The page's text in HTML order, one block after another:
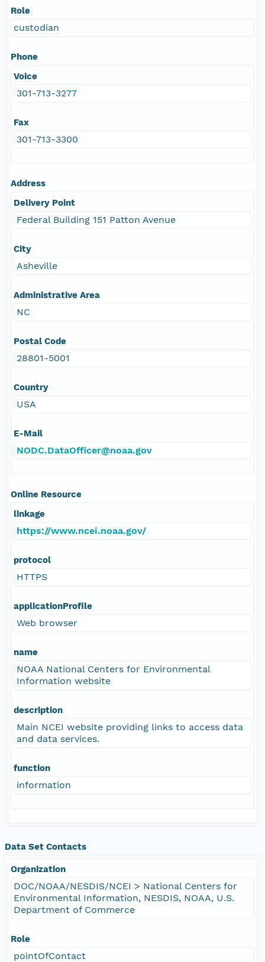
Role
custodian
Phone
Voice
301-713-3277
Fax
301-713-3300
Address
Delivery Point
Federal Building 151 Patton Avenue
City
Asheville
Administrative Area
NC
Postal Code
28801-5001
Country
USA
E-Mail
NODC.DataOfficer@noaa.gov
Online Resource
linkage
https://www.ncei.noaa.gov/
protocol
HTTPS
applicationProfile
Web browser
name
NOAA National Centers for Environmental
Information website
description
Main NCEI website providing links to access data
and data services.
function
information
Data Set Contacts
Organization
DOC/NOAA/NESDIS/NCEI > National Centers for
Environmental Information, NESDIS, NOAA, U.S.
Department of Commerce
Role
pointOfContact